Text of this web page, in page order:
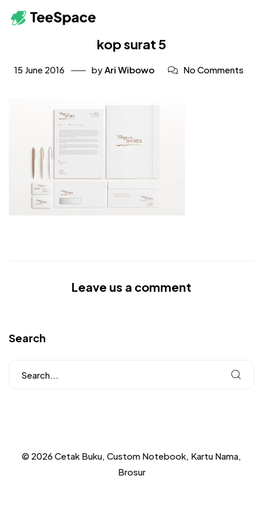
kop surat 5
15 June 2016 byAri Wibowo No Comments
Leave us a comment
Search
© 2026 Cetak Buku, Custom Notebook, Kartu Nama,
Brosur